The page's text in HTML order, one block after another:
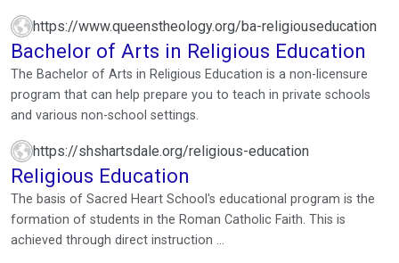
https://www.queenstheology.org/ba-religiouseducation
Bachelor of Arts in Religious Education
The Bachelor of Arts in Religious Education is a non-licensure
program that can help prepare you to teach in private schools
and various non-school settings.
https://shshartsdale.org/religious-education
Religious Education
The basis of Sacred Heart School's educational program is the
formation of students in the Roman Catholic Faith. This is
achieved through direct instruction ...